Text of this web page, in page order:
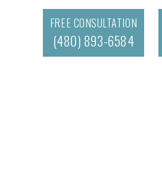
FREE CONSULTATION
(480) 893-6584